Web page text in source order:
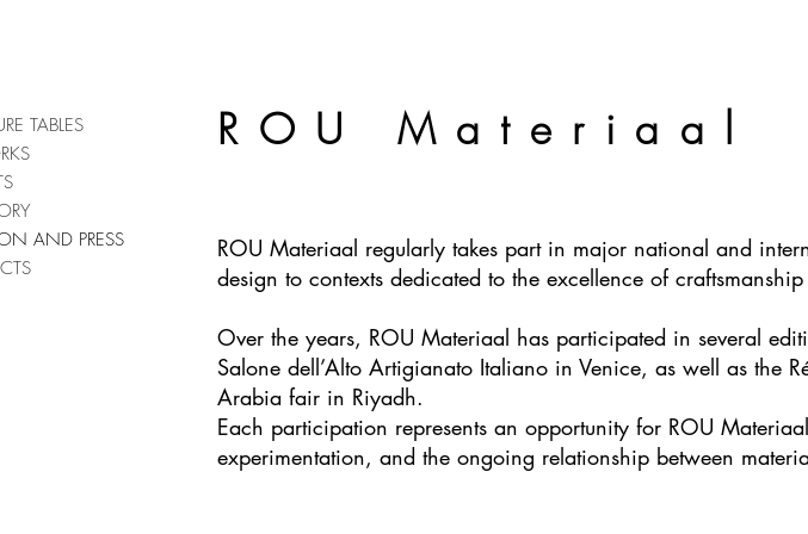
TABLES
AND PRESS
ROU Materiaal
ROU Materiaal regularly takes part in major national and
design to contexts dedicated to the excellence of
Over the years, ROU Materiaal has participated in several
Salone dell’Alto Artigianato Italiano in Venice, as well as the
Arabia fair in Riyadh.
Each participation represents an opportunity for ROU
experimentation, and the ongoing relationship between